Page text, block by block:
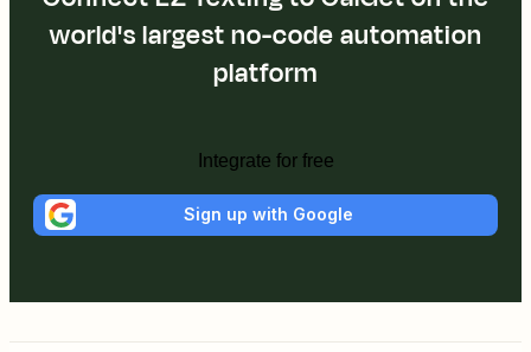
world's largest no-code automation
platform
Integrate for free
Sign up with Google